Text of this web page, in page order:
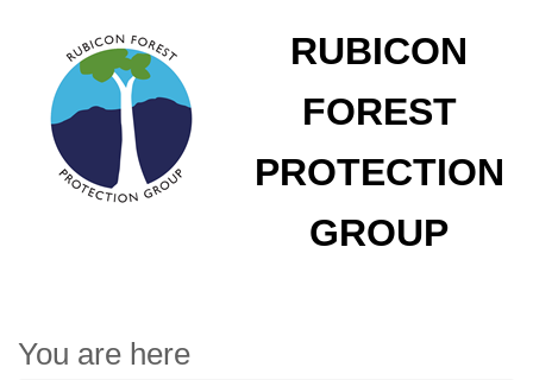
RUBICON
FOREST
PROTECTION
GROUP
You are here